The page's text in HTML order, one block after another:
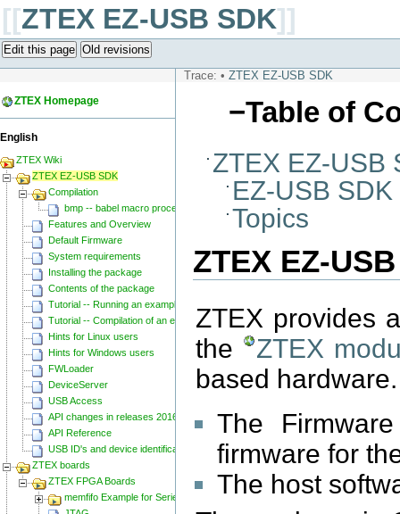
[[ZTEX EZ-USB SDK]]
Edit this page Old revisions
Trace: • ZTEX EZ-USB SDK
−Table of
ZTEX EZ-USB
EZ-USB
Topics
ZTEX EZ-
ZTEX provides
the
ZTEX
based
The
firmware for
The host
ZTEX Homepage
English
ZTEX Wiki
ZTEX EZ-USB SDK
Compilation
bmp -- babel macro processor
Features and Overview
Default Firmware
System requirements
Installing the package
Contents of the package
Tutorial -- Running an example
Tutorial -- Compilation of an example
Hints for Linux users
Hints for Windows users
FWLoader
DeviceServer
USB Access
API changes in releases 20160129 and 20160818
API Reference
USB ID's and device identification
ZTEX boards
ZTEX FPGA Boards
memfifo Example for Series 2 FPGA Boards